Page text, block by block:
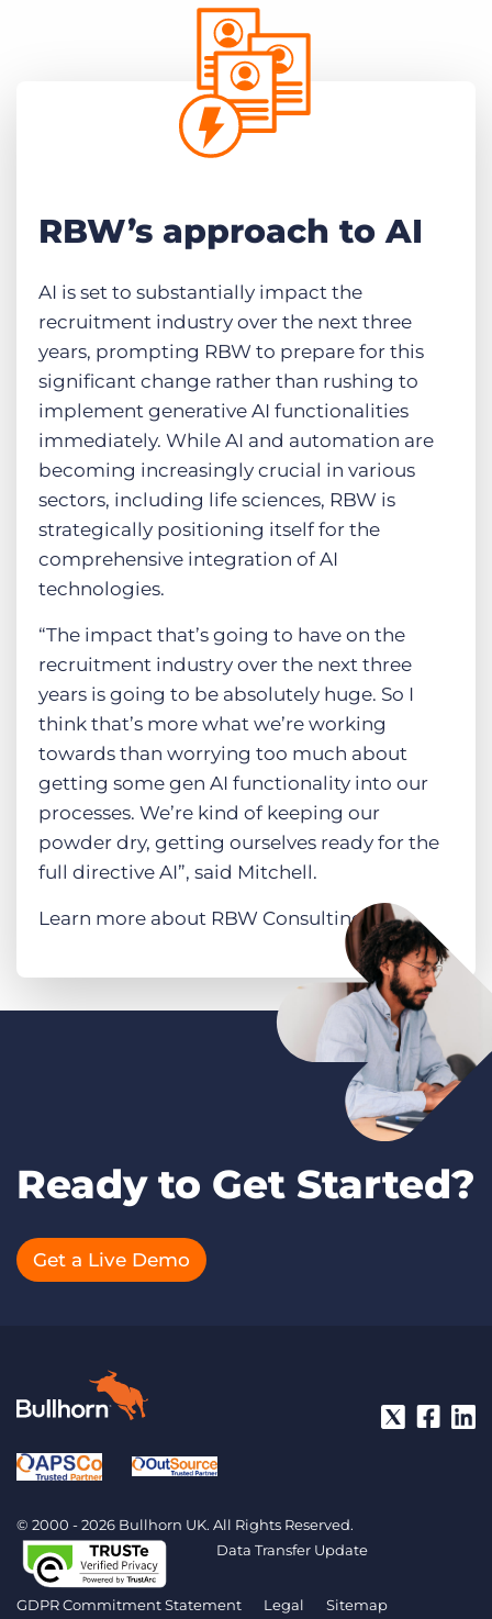
RBW’s approach to AI
AI is set to substantially impact the
recruitment industry over the next three
years, prompting RBW to prepare for this
significant change rather than rushing to
implement generative AI functionalities
immediately. While AI and automation are
becoming increasingly crucial in various
sectors, including life sciences, RBW is
strategically positioning itself for the
comprehensive integration of AI
technologies.
“The impact that’s going to have on the
recruitment industry over the next three
years is going to be absolutely huge. So I
think that’s more what we’re working
towards than worrying too much about
getting some gen AI functionality into our
processes. We’re kind of keeping our
powder dry, getting ourselves ready for the
full directive AI”, said Mitchell.
Learn more about RBW Consulting here.
Ready to Get Started?
Get a Live Demo
© 2000 - 2026 Bullhorn UK. All Rights Reserved.
Data Transfer Update
GDPR Commitment Statement Legal
Sitemap